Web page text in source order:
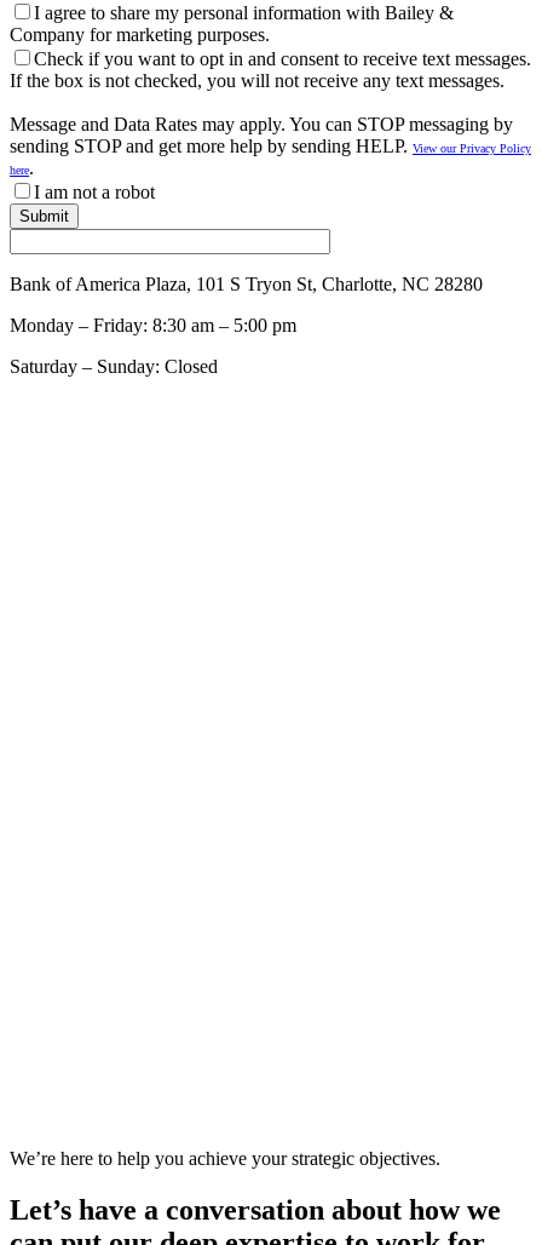
I agree to share my personal information with Bailey &
Company for marketing purposes.
Check if you want to opt in and consent to receive text messages.
If the box is not checked, you will not receive any text messages.
Message and Data Rates may apply. You can STOP messaging by
sending STOP and get more help by sending HELP. View our Privacy Policy
here.
I am not a robot
Bank of America Plaza, 101 S Tryon St, Charlotte, NC 28280
Monday – Friday: 8:30 am – 5:00 pm
Saturday – Sunday: Closed
We’re here to help you achieve your strategic objectives.
Let’s have a conversation about how we